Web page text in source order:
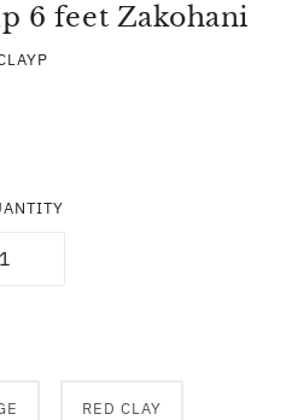
6 feet Zakohani
RED CLAY